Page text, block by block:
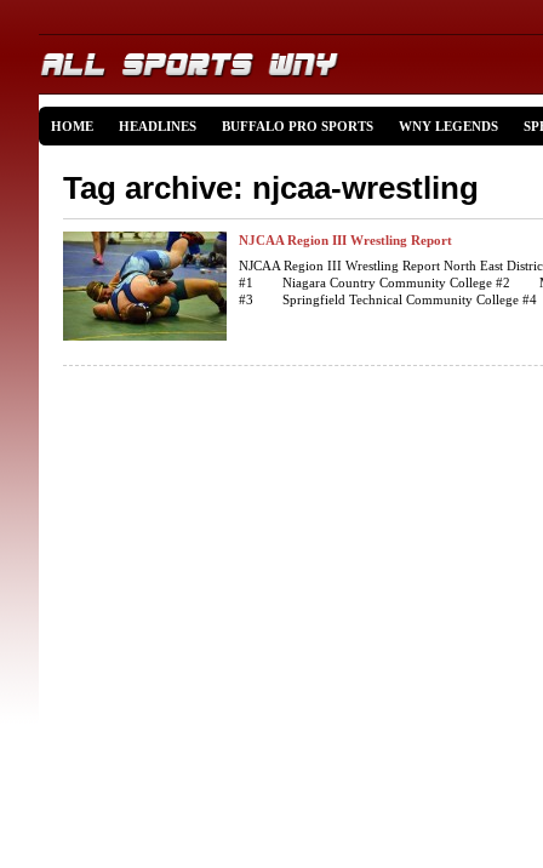
HOME HEADLINES BUFFALO PRO SPORTS WNY LEGENDS
Tag archive: njcaa-wrestling
NJCAA Region III Wrestling Report
NJCAA Region III Wrestling Report North East
#1 Niagara Country Community College #2
#3 Springfield Technical Community College